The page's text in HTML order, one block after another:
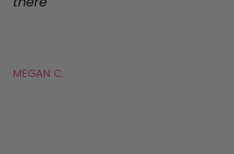
MEGAN C.